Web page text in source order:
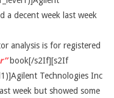
a decent week last week
analysis is for registered
book[/s2If][s2If
Technologies Inc
week but showed some